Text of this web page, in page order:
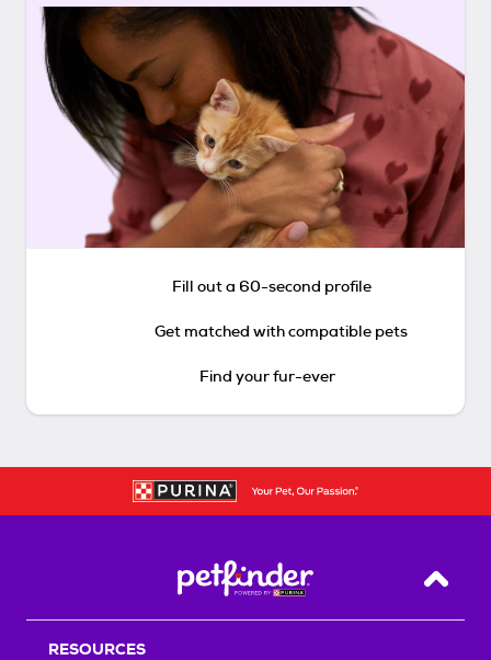
Fill out a 60-second profile
Get matched with compatible pets
Find your fur-ever
Back
RESOURCES